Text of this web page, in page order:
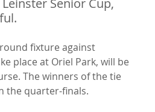
fixture against
place at Oriel Park, will be
The winners of the tie
the quarter-finals.